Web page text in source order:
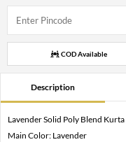
COD Available
Description
Lavender Solid Poly Blend
Main Color: Lavender